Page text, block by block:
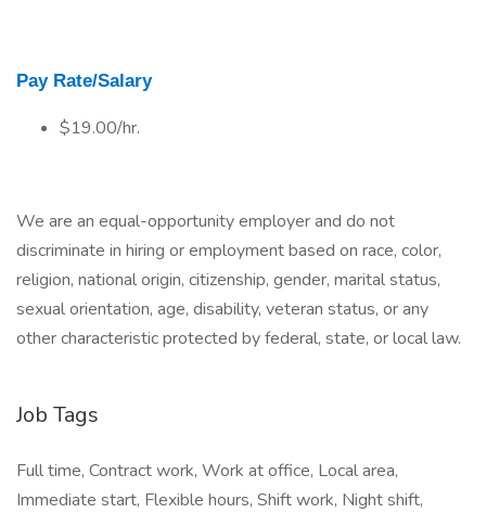
Pay Rate/Salary
$19.00/hr.
We are an equal-opportunity employer and do not
discriminate in hiring or employment based on race, color,
religion, national origin, citizenship, gender, marital status,
sexual orientation, age, disability, veteran status, or any
other characteristic protected by federal, state, or local law.
Job Tags
Full time, Contract work, Work at office, Local area,
Immediate start, Flexible hours, Shift work, Night shift,